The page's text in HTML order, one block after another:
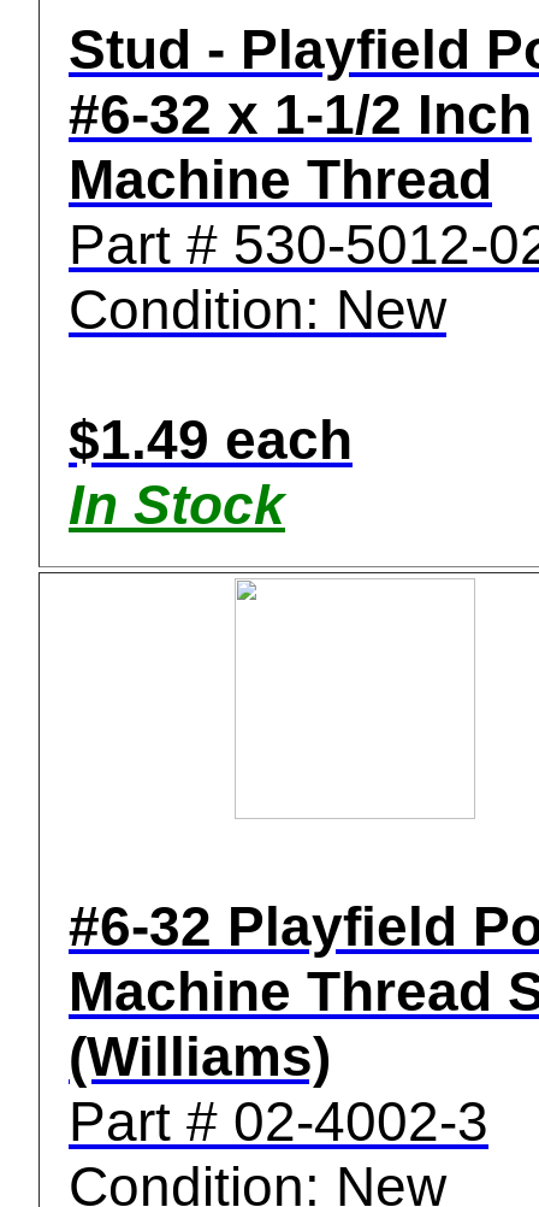
Stud - Playfield
#6-32 x 1-1/2 Inch
Machine Thread
Part # 530-5012-
Condition: New
$1.49 each
In Stock
#6-32 Playfield
Machine Thread
(Williams)
Part # 02-4002-3
Condition: New